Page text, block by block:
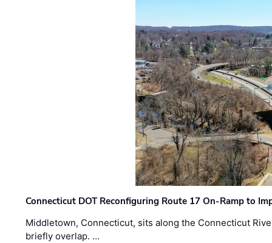
Connecticut DOT Reconfiguring Route 17 On-Ramp to
Middletown, Connecticut, sits along the Connecticut
briefly overlap. …